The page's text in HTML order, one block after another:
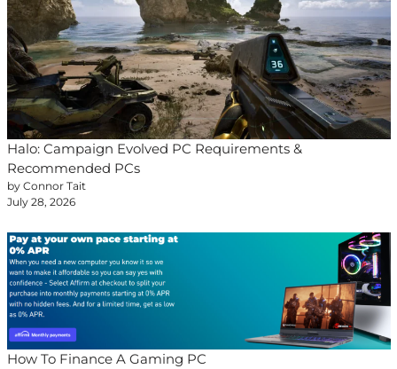
Halo: Campaign Evolved PC Requirements &
Recommended PCs
by Connor Tait
July 28, 2026
How To Finance A Gaming PC